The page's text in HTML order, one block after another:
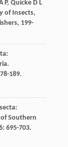
P, Quicke D L
of Insects,
199-
189.
Southern
: 695-703.